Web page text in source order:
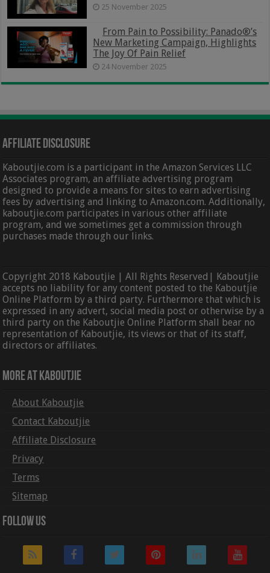
25 November 2025
From Pain to Possibility: Panado®’s
New Marketing Campaign, Highlights
The Joy Of Pain Relief
24 November 2025
Affiliate Disclosure
Kaboutjie.com is a participant in the Amazon Services LLC
Associates program, an affiliate advertising program
designed to provide a means for sites to earn advertising
fees by advertising and linking to Amazon.com. Additionally,
kaboutjie.com participates in various other affiliate
program, and we sometimes get a commission through
purchases made through our links.
Copyright 2018 Kaboutjie | All Rights Reserved| Kaboutjie
accepts no liability for any content posted to the Kaboutjie
Online Platform by a third party. Furthermore that which is
expressed in any advert, social media post or otherwise by a
third party on the Kaboutjie Online Platform shall bear no
representation of Kaboutjie, its views or that of its staff,
directors or affiliates.
More At Kaboutjie
About Kaboutjie
Contact Kaboutjie
Affiliate Disclosure
Privacy
Terms
Sitemap
Follow Us